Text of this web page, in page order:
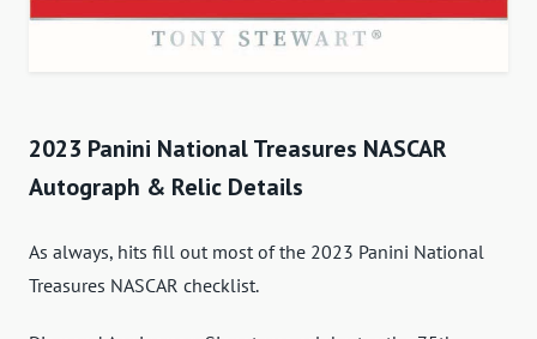
2023 Panini National Treasures NASCAR
Autograph & Relic Details
As always, hits fill out most of the 2023 Panini National
Treasures NASCAR checklist.